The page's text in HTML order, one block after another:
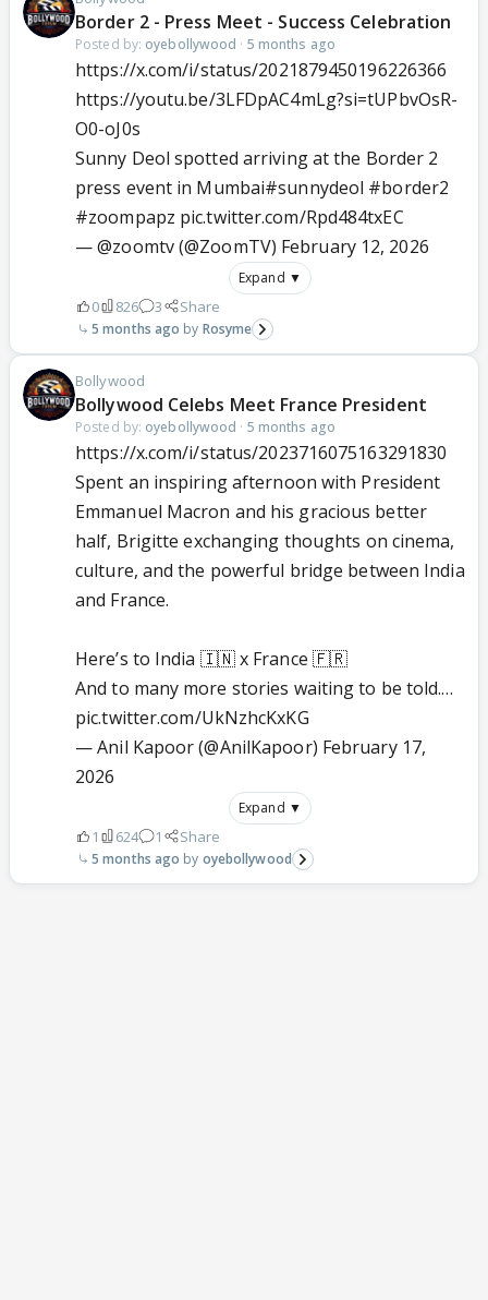
Border 2 - Press Meet - Success Celebration
Posted by: oyebollywood · 5 months ago
https://x.com/i/status/2021879450196226366
https://youtu.be/3LFDpAC4mLg?si=tUPbvOsR-
O0-oJ0s
Sunny Deol spotted arriving at the Border 2
press event in Mumbai#sunnydeol #border2
#zoompapz pic.twitter.com/Rpd484txEC
— @zoomtv (@ZoomTV) February 12, 2026
Expand ▼
0 826 3 Share
5 months ago Rosyme
Bollywood
Bollywood Celebs Meet France President
Posted by: oyebollywood · 5 months ago
https://x.com/i/status/2023716075163291830
Spent an inspiring afternoon with President
Emmanuel Macron and his gracious better
half, Brigitte exchanging thoughts on cinema,
culture, and the powerful bridge between India
and France.
Here’s to India 🇮🇳 x France 🇫🇷
And to many more stories waiting to be told.…
pic.twitter.com/UkNzhcKxKG
— Anil Kapoor (@AnilKapoor) February 17,
2026
Expand ▼
1 624 1 Share
5 months ago oyebollywood